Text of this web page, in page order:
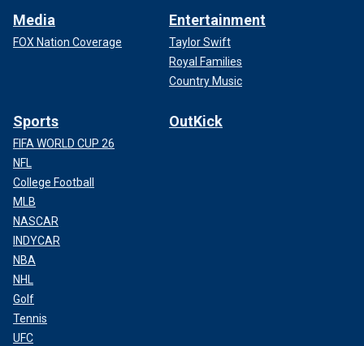
Media
FOX Nation Coverage
Entertainment
Taylor Swift
Royal Families
Country Music
Sports
FIFA WORLD CUP 26
NFL
College Football
MLB
NASCAR
INDYCAR
NBA
NHL
Golf
Tennis
UFC
OutKick